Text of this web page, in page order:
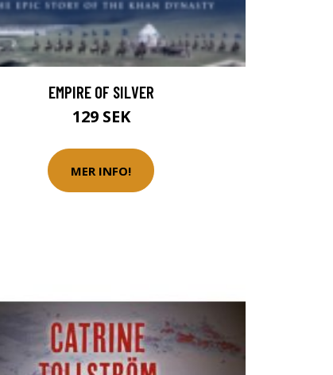
EMPIRE OF SILVER
129 SEK
MER INFO!